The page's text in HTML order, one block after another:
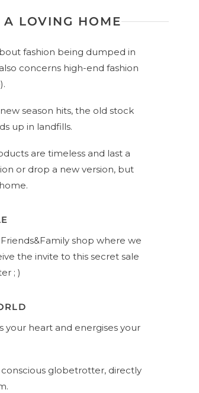
A LOVING HOME
fashion being dumped in
concerns high-end fashion
).
season hits, the old stock
up in landfills.
are timeless and last a
or drop a new version, but
shop where we
the invite to this secret sale
; )
your heart and energises your
globetrotter, directly